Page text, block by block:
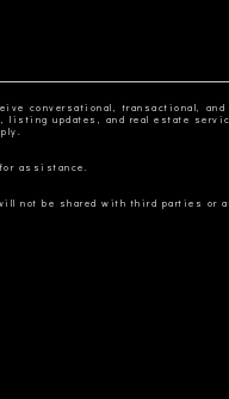
conversational, transactional,
listing updates, and real estate